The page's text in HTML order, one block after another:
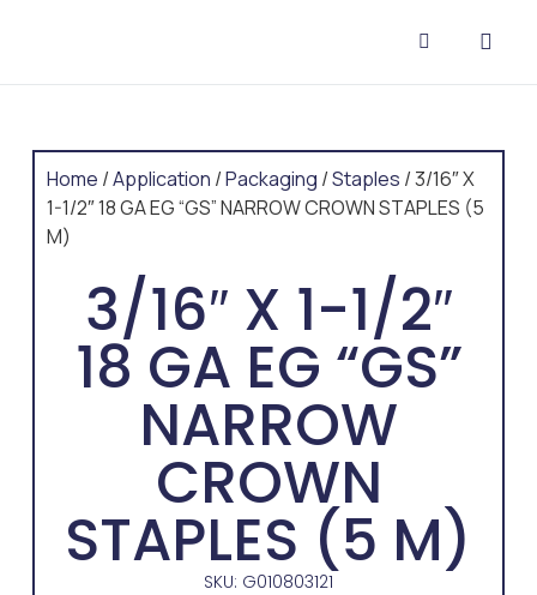
Home /Application /Packaging /Staples / 3/16″ X
1-1/2″ 18 GA EG “GS” NARROW CROWN STAPLES (5
M)
3/16″ X 1-1/2″
18 GA EG “GS”
NARROW
CROWN
STAPLES (5 M)
SKU: G010803121